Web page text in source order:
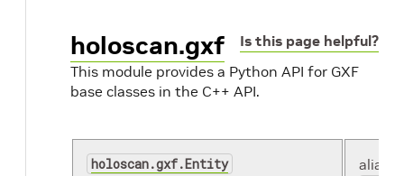
Is this page helpful?
holoscan.gxf
This module provides a Python API for GXF
base classes in the C++ API.
holoscan.gxf.Entity alias